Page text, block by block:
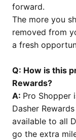
forward.
The more you
removed from
a fresh
Q: How is this
Rewards?
A: Pro Shopper
Dasher
available to all
go the extra